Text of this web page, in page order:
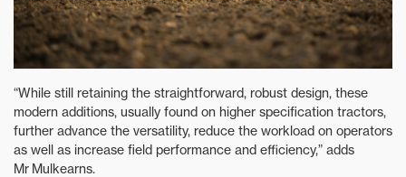
“While still retaining the straightforward, robust design, these
modern additions, usually found on higher specification tractors,
further advance the versatility, reduce the workload on operators
as well as increase field performance and efficiency,” adds
Mr Mulkearns.